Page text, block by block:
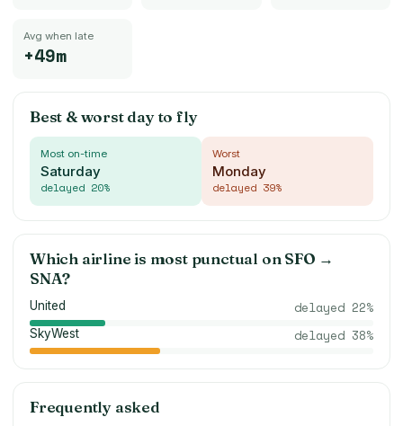
Avg when late
+49m
Best & worst day to fly
Most on-time
Saturday
delayed 20%
Worst
Monday
delayed 39%
Which airline is most punctual on SFO →
SNA?
United delayed 22%
SkyWest delayed 38%
Frequently asked